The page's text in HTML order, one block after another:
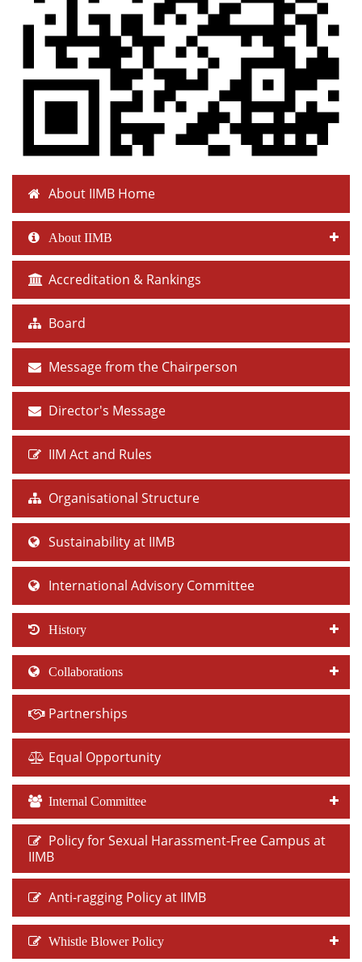
About IIMB Home
About IIMB
Accreditation & Rankings
Board
Message from the Chairperson
Director's Message
IIM Act and Rules
Organisational Structure
Sustainability at IIMB
International Advisory Committee
History
Collaborations
Partnerships
Equal Opportunity
Internal Committee
Policy for Sexual Harassment-Free Campus at
IIMB
Anti-ragging Policy at IIMB
Whistle Blower Policy